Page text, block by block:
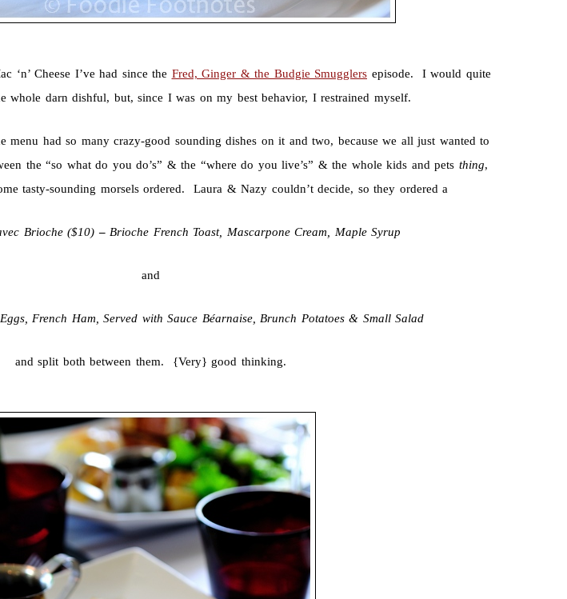
‘n’ Cheese I’ve had since the Fred, Ginger & the Budgie Smugglers episode. I would quite
whole darn dishful, but, since I was on my best behavior, I restrained myself.
menu had so many crazy-good sounding dishes on it and two, because we all just wanted to
the “so what do you do’s” & the “where do you live’s” & the whole kids and pets thing,
tasty-sounding morsels ordered. Laura & Nazy couldn’t decide, so they ordered a
Brioche ($10) – Brioche French Toast, Mascarpone Cream, Maple Syrup
and
French Ham, Served with Sauce Béarnaise, Brunch Potatoes & Small Salad
and split both between them. {Very} good thinking.